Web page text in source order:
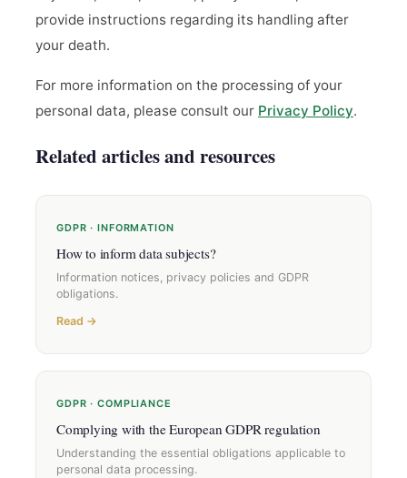
provide instructions regarding its handling after
your death.
For more information on the processing of your
personal data, please consult our Privacy Policy.
Related articles and resources
GDPR · INFORMATION
How to inform data subjects?
Information notices, privacy policies and GDPR
obligations.
Read →
GDPR · COMPLIANCE
Complying with the European GDPR regulation
Understanding the essential obligations applicable to
personal data processing.